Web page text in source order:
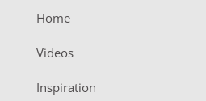
Home
Videos
Inspiration